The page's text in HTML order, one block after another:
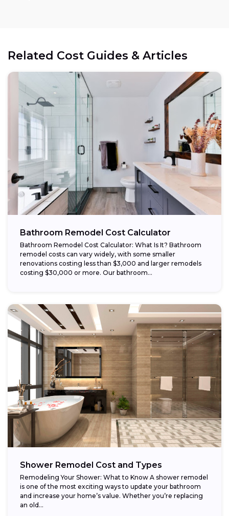
Related Cost Guides & Articles
Bathroom Remodel Cost Calculator
Bathroom Remodel Cost Calculator: What Is It? Bathroom
remodel costs can vary widely, with some smaller
renovations costing less than $3,000 and larger remodels
costing $30,000 or more. Our bathroom...
Shower Remodel Cost and Types
Remodeling Your Shower: What to Know A shower remodel
is one of the most exciting ways to update your bathroom
and increase your home’s value. Whether you’re replacing
an old...